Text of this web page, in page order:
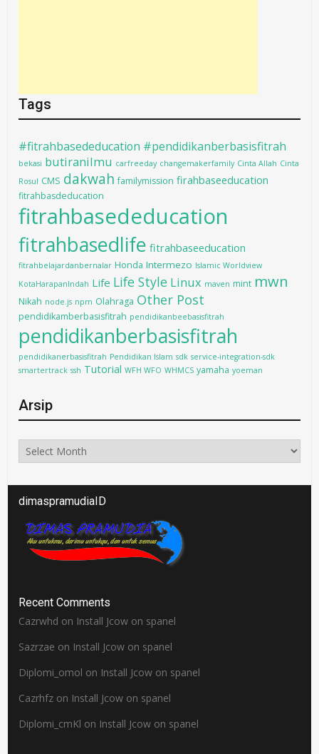
Tags
#fitrahbasededucation #pendidikanberbasisfitrah
bekasi butiranilmu carfreeday changemakerfamily Cinta Allah Cinta
Rosul CMS dakwah familymission firahbaseeducation
fitrahbasdeducation
fitrahbasededucation
fitrahbasedlife fitrahbaseeducation
fitrahbelajardanbernalar Honda Intermezo Islamic Worldview
KotaHarapanIndah Life Life Style Linux maven mint mwn
Nikah node.js npm Olahraga Other Post
pendidikamberbasisfitrah pendidikanbeebasisfitrah
pendidikanberbasisfitrah
pendidikanerbasisfitrah Pendidikan Islam sdk service-integration-sdk
smartertrack ssh Tutorial WFH WFO WHMCS yamaha yoeman
Arsip
Arsip
dimaspramudiaID
Recent Comments
Cazrwhd on Install Jcow on spanel
Sazrzae on Install Jcow on spanel
Diplomi_omol on Install Jcow on spanel
Cazrhfz on Install Jcow on spanel
Diplomi_cmKl on Install Jcow on spanel